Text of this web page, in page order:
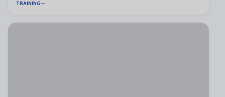
TRAINING